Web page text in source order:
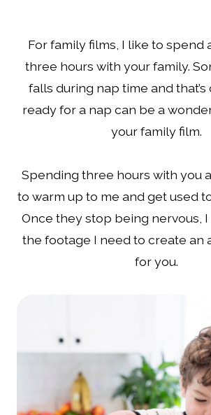
For family films, I like to spend
three hours with your family.
falls during nap time and that’s
ready for a nap can be a
your family film.
Spending three hours with you
to warm up to me and get used
Once they stop being nervous,
the footage I need to create an
for you.